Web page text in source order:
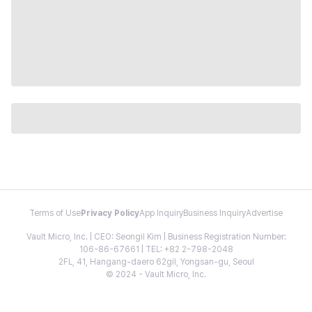
Terms of Use Privacy PolicyApp InquiryBusiness InquiryAdvertise
Vault Micro, Inc. | CEO: Seongil Kim | Business Registration Number:
106-86-67661 | TEL: +82 2-798-2048
2FL, 41, Hangang-daero 62gil, Yongsan-gu, Seoul
© 2024 - Vault Micro, Inc.